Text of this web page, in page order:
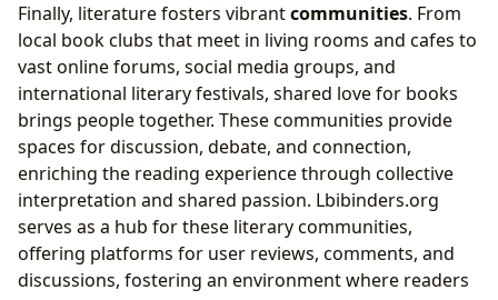
Finally, literature fosters vibrantcommunities. From
local book clubs that meet in living rooms and cafes to
vast online forums, social media groups, and
international literary festivals, shared love for books
brings people together. These communities provide
spaces for discussion, debate, and connection,
enriching the reading experience through collective
interpretation and shared passion. Lbibinders.org
serves as a hub for these literary communities,
offering platforms for user reviews, comments, and
discussions, fostering an environment where readers